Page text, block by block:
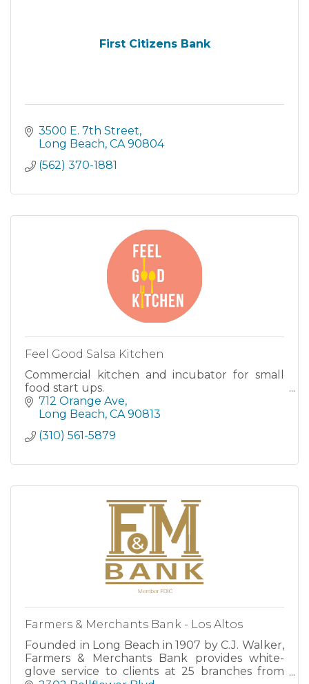
First Citizens Bank
3500 E. 7th Street
Long Beach CA 90804
(562) 370-1881
Feel Good Salsa Kitchen
Commercial kitchen and incubator for small
food start ups.
712 Orange Ave
Long Beach CA 90813
(310) 561-5879
Farmers & Merchants Bank - Los Altos
Founded in Long Beach in 1907 by C.J. Walker,
Farmers & Merchants Bank provides white-
glove service to clients at 25 branches from